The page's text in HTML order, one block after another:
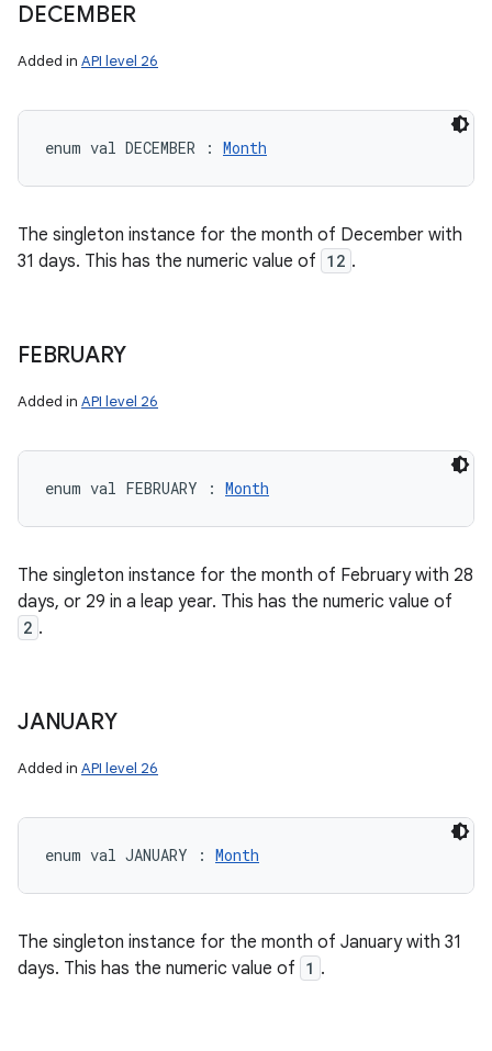
DECEMBER
Added in API level 26
enum val DECEMBER : Month
The singleton instance for the month of December with
31 days. This has the numeric value of 12 .
FEBRUARY
Added in API level 26
enum val FEBRUARY : Month
The singleton instance for the month of February with 28
days, or 29 in a leap year. This has the numeric value of
2 .
JANUARY
Added in API level 26
enum val JANUARY : Month
The singleton instance for the month of January with 31
days. This has the numeric value of 1 .